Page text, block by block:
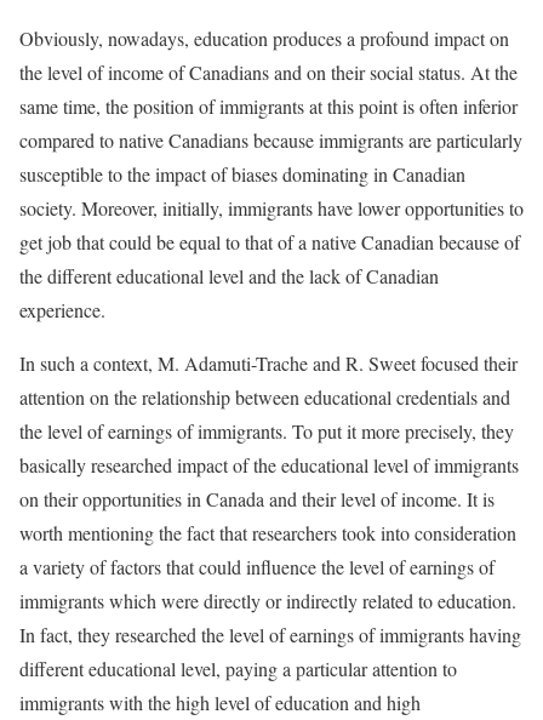
Obviously, nowadays, education produces a profound impact on
the level of income of Canadians and on their social status. At the
same time, the position of immigrants at this point is often inferior
compared to native Canadians because immigrants are particularly
susceptible to the impact of biases dominating in Canadian
society. Moreover, initially, immigrants have lower opportunities to
get job that could be equal to that of a native Canadian because of
the different educational level and the lack of Canadian
experience.
In such a context, M. Adamuti-Trache and R. Sweet focused their
attention on the relationship between educational credentials and
the level of earnings of immigrants. To put it more precisely, they
basically researched impact of the educational level of immigrants
on their opportunities in Canada and their level of income. It is
worth mentioning the fact that researchers took into consideration
a variety of factors that could influence the level of earnings of
immigrants which were directly or indirectly related to education.
In fact, they researched the level of earnings of immigrants having
different educational level, paying a particular attention to
immigrants with the high level of education and high